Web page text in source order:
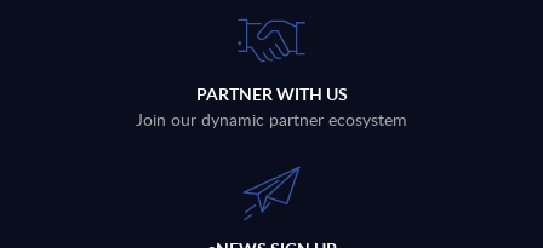
PARTNER WITH US
Join our dynamic partner ecosystem